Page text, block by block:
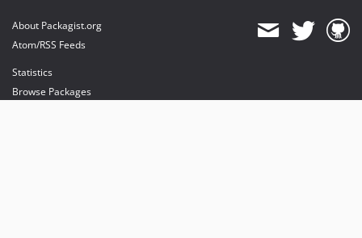
About Packagist.org
Atom/RSS Feeds
Statistics
Browse Packages